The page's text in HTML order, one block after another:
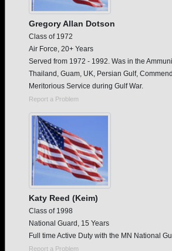
Gregory Allan Dotson
Class of 1972
Air Force, 20+ Years
Served from 1972 - 1992. Was in the
Thailand, Guam, UK, Persian Gulf,
Meritorious Service during Gulf War.
Report a Problem
Katy Reed (Keim)
Class of 1998
National Guard, 15 Years
Full time Active Duty with the MN National
Report a Problem